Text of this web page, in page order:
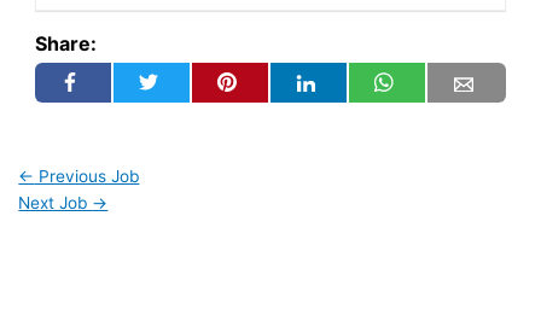
Share:
← Previous Job
Next Job →